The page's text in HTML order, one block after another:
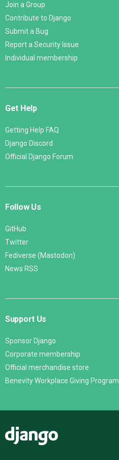
Join a Group
Contribute to Django
Submit a Bug
Report a Security Issue
Individual membership
Get Help
Getting Help FAQ
Django Discord
Official Django Forum
Follow Us
GitHub
Twitter
Fediverse (Mastodon)
News RSS
Support Us
Sponsor Django
Corporate membership
Official merchandise store
Benevity Workplace Giving Program